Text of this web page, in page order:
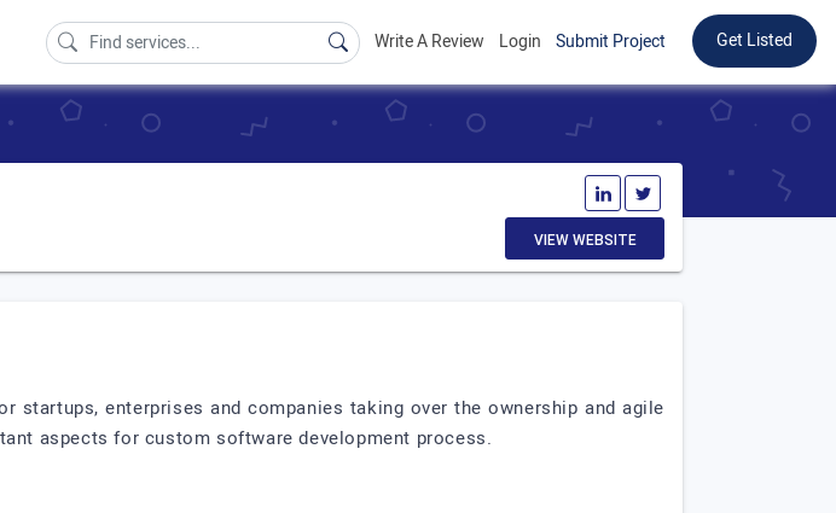
Write A Review Login Submit Project Get Listed
VIEW WEBSITE
startups, enterprises and companies taking over the ownership and agile
aspects for custom software development process.